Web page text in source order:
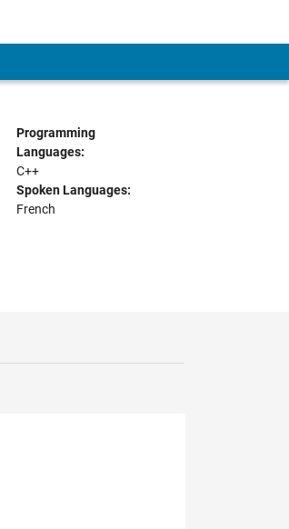
Programming
Languages:
C++
Spoken Languages:
French